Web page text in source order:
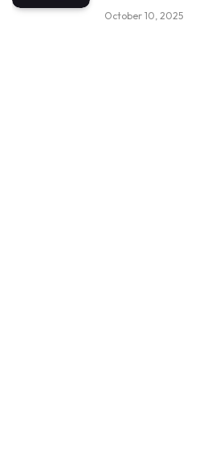
October 10, 2025